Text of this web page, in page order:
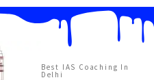
Best IAS Coaching In
Delhi